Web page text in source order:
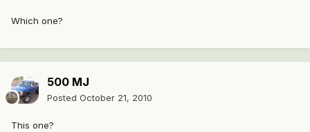
Which one?
500 MJ
Posted October 21, 2010
This one?